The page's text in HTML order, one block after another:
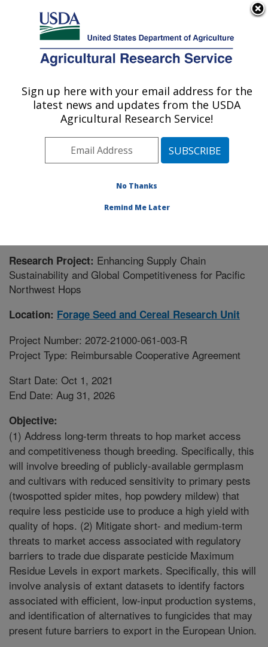
Here's how you know
Agricultural Research Service
U.S. DEPARTMENT OF AGRICULTURE
Forage Seed and Cereal Research Unit:
Corvallis, OR
Pacific West Area Corvallis, Oregon
Research Project #441418
Research Project: Enhancing Supply Chain
Sustainability and Global Competitiveness for Pacific
Northwest Hops
Location: Forage Seed and Cereal Research Unit
Project Number: 2072-21000-061-003-R
Project Type: Reimbursable Cooperative Agreement
Start Date: Oct 1, 2021
End Date: Aug 31, 2026
Objective:
(1) Address long-term threats to hop market access
and competitiveness though breeding. Specifically, this
will involve breeding of publicly-available germplasm
and cultivars with reduced sensitivity to primary pests
(twospotted spider mites, hop powdery mildew) that
require less pesticide use to produce a high yield with
quality of hops. (2) Mitigate short- and medium-term
threats to market access associated with regulatory
barriers to trade due disparate pesticide Maximum
Residue Levels in export markets. Specifically, this will
involve analysis of extant datasets to identify factors
associated with efficient, low-input production systems,
and identification of alternatives to fungicides that may
present future barriers to export in the European Union.
Sign up here with your email address for the
latest news and updates from the USDA
Agricultural Research Service!
No Thanks
Remind Me Later